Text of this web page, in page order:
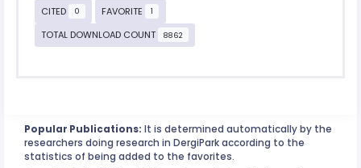
CITED
0 FAVORITE 1
TOTAL DOWNLOAD COUNT 8862
Popular Publications: It is determined automatically by the
researchers doing research in DergiPark according to the
statistics of being added to the favorites.